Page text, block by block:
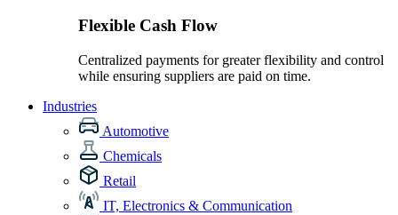
Flexible Cash Flow
Centralized payments for greater flexibility and control
while ensuring suppliers are paid on time.
Industries
Automotive
Chemicals
Retail
IT, Electronics & Communication